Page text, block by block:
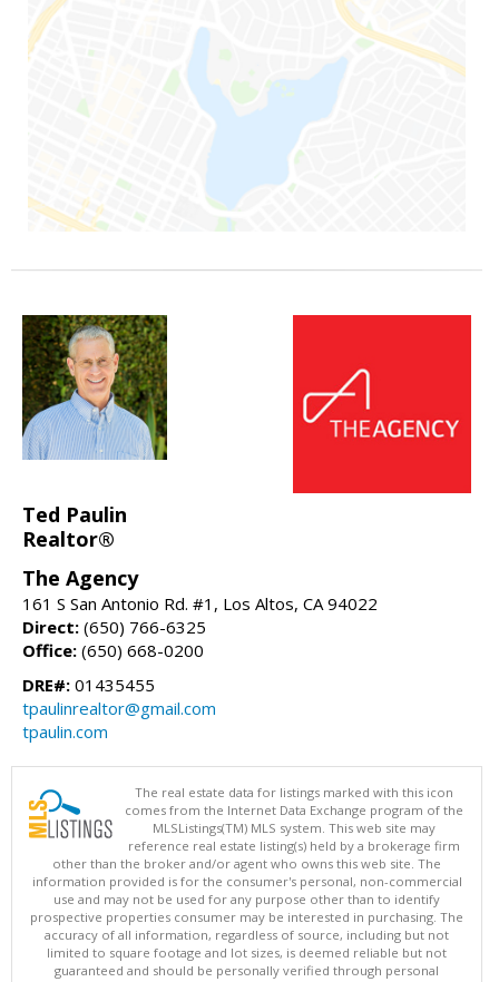
Ted Paulin
Realtor®
The Agency
161 S San Antonio Rd. #1, Los Altos, CA 94022
Direct: (650) 766-6325
Office: (650) 668-0200
DRE#: 01435455
tpaulinrealtor@gmail.com
tpaulin.com
The real estate data for listings marked with this icon
comes from the Internet Data Exchange program of the
MLSListings(TM) MLS system. This web site may
reference real estate listing(s) held by a brokerage firm
other than the broker and/or agent who owns this web site. The
information provided is for the consumer's personal, non-commercial
use and may not be used for any purpose other than to identify
prospective properties consumer may be interested in purchasing. The
accuracy of all information, regardless of source, including but not
limited to square footage and lot sizes, is deemed reliable but not
guaranteed and should be personally verified through personal